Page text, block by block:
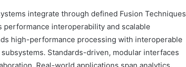
integrate through defined Fusion Techniques
interoperability and scalable
high-performance processing with interoperable
Standards-driven, modular interfaces